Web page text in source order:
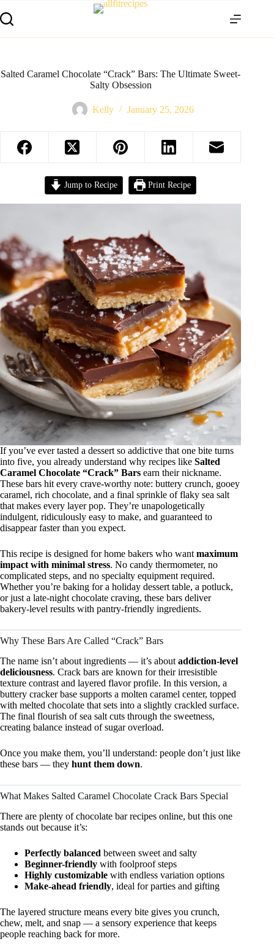
Salted Caramel Chocolate “Crack” Bars: The Ultimate Sweet-
Salty Obsession
Kelly January 25, 2026
Jump to Recipe Print Recipe
If you’ve ever tasted a dessert so addictive that one bite turns
into five, you already understand why recipes like Salted
Caramel Chocolate “Crack” Bars earn their nickname.
These bars hit every crave-worthy note: buttery crunch, gooey
caramel, rich chocolate, and a final sprinkle of flaky sea salt
that makes every layer pop. They’re unapologetically
indulgent, ridiculously easy to make, and guaranteed to
disappear faster than you expect.
This recipe is designed for home bakers who want maximum
impact with minimal stress. No candy thermometer, no
complicated steps, and no specialty equipment required.
Whether you’re baking for a holiday dessert table, a potluck,
or just a late-night chocolate craving, these bars deliver
bakery-level results with pantry-friendly ingredients.
Why These Bars Are Called “Crack” Bars
The name isn’t about ingredients — it’s about addiction-level
deliciousness. Crack bars are known for their irresistible
texture contrast and layered flavor profile. In this version, a
buttery cracker base supports a molten caramel center, topped
with melted chocolate that sets into a slightly crackled surface.
The final flourish of sea salt cuts through the sweetness,
creating balance instead of sugar overload.
Once you make them, you’ll understand: people don’t just like
these bars — they hunt them down.
What Makes Salted Caramel Chocolate Crack Bars Special
There are plenty of chocolate bar recipes online, but this one
stands out because it’s:
Perfectly balanced between sweet and salty
Beginner-friendly with foolproof steps
Highly customizable with endless variation options
Make-ahead friendly, ideal for parties and gifting
The layered structure means every bite gives you crunch,
chew, melt, and snap — a sensory experience that keeps
people reaching back for more.